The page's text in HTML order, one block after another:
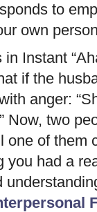
to
own
Instant
if the
anger:
Now, two
one of them
you had a